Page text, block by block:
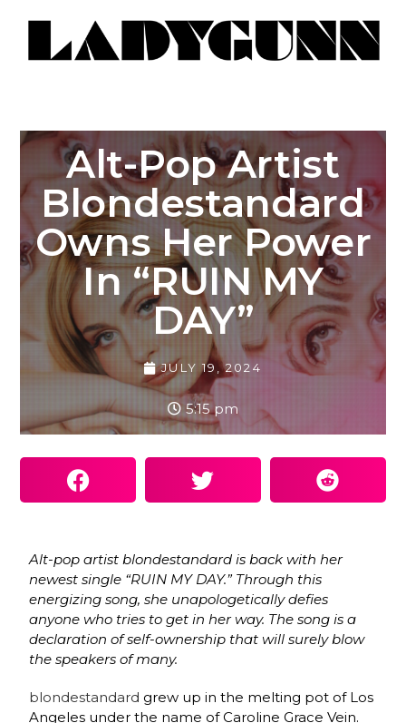
Alt-Pop Artist
Blondestandard
Owns Her Power
In “RUIN MY
DAY”
JULY 19, 2024
5:15 pm
Alt-pop artist blondestandard is back with her
newest single “RUIN MY DAY.” Through this
energizing song, she unapologetically defies
anyone who tries to get in her way. The song is a
declaration of self-ownership that will surely blow
the speakers of many.
blondestandard grew up in the melting pot of Los
Angeles under the name of Caroline Grace Vein.